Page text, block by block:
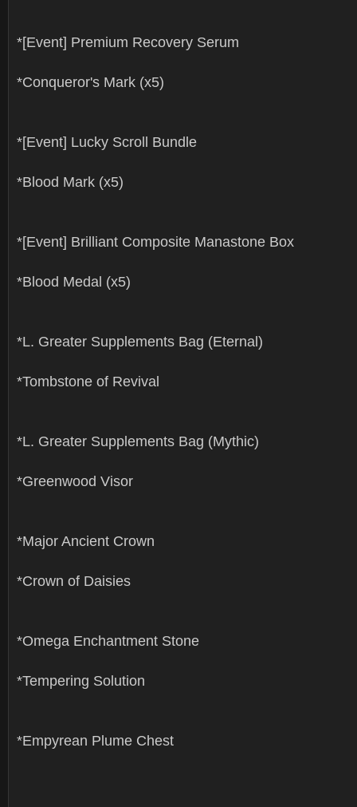
*[Event] Premium Recovery Serum
*Conqueror's Mark (x5)
*[Event] Lucky Scroll Bundle
*Blood Mark (x5)
*[Event] Brilliant Composite Manastone Box
*Blood Medal (x5)
*L. Greater Supplements Bag (Eternal)
*Tombstone of Revival
*L. Greater Supplements Bag (Mythic)
*Greenwood Visor
*Major Ancient Crown
*Crown of Daisies
*Omega Enchantment Stone
*Tempering Solution
*Empyrean Plume Chest